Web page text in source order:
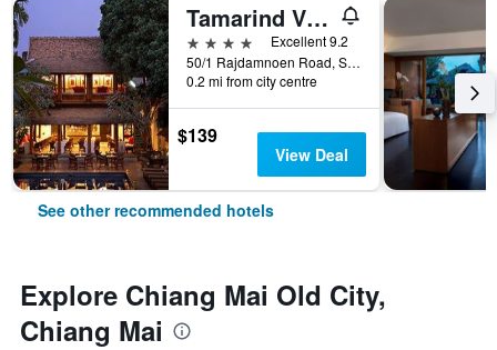
Tamarind Village
4 stars
Excellent 9.2
50/1 Rajdamnoen Road, Sri Phoom, Muang, Chiang Mai, Thailand
0.2 mi from city centre
$139
View Deal
See other recommended hotels
Explore Chiang Mai Old City,
Chiang Mai